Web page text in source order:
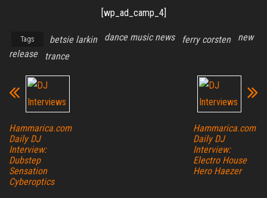
[wp_ad_camp_4]
Tags betsie larkin dance music news ferry corsten
new
release
trance
Hammarica.com
Daily DJ
Interview:
Dubstep
Sensation
Cyberoptics
Hammarica.com
Daily DJ
Interview:
Electro House
Hero Haezer